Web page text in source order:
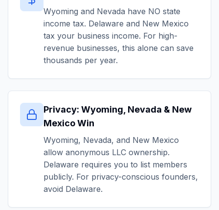
Wyoming and Nevada have NO state
income tax. Delaware and New Mexico
tax your business income. For high-
revenue businesses, this alone can save
thousands per year.
Privacy: Wyoming, Nevada & New
Mexico Win
Wyoming, Nevada, and New Mexico
allow anonymous LLC ownership.
Delaware requires you to list members
publicly. For privacy-conscious founders,
avoid Delaware.